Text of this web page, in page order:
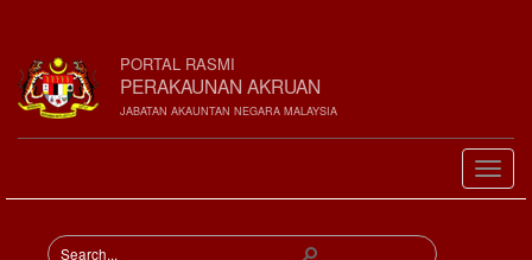
PORTAL RASMI
PERAKAUNAN AKRUAN
JABATAN AKAUNTAN NEGARA MALAYSIA